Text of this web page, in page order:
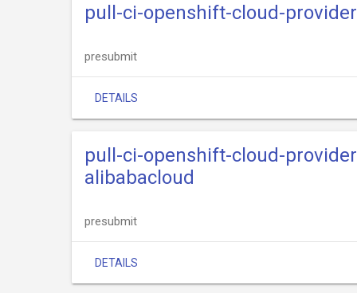
pull-ci-openshift-cloud-
presubmit
DETAILS
pull-ci-openshift-cloud-
alibabacloud
presubmit
DETAILS